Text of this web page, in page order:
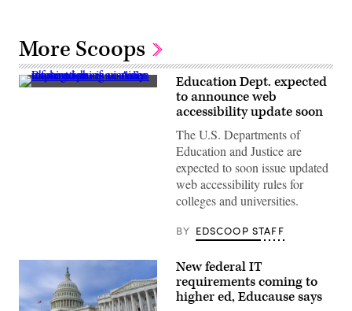
More Scoops
(Getty
Education Dept. expected
to announce web
accessibility update soon
The U.S. Departments of
Education and Justice are
expected to soon issue updated
web accessibility rules for
colleges and universities.
BY EDSCOOP STAFF
New federal IT
requirements coming to
higher ed, Educause says